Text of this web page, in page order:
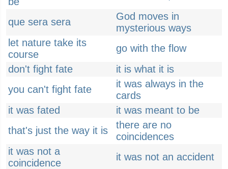
que sera sera
God moves in
mysterious ways
let nature take its
course
go with the flow
don't fight fate
it is what it is
you can't fight fate
it was always in the
cards
it was fated
it was meant to be
that's just the way it is
there are no
coincidences
it was not a
coincidence
it was not an accident